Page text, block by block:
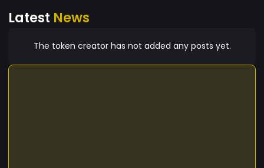
Latest News
The token creator has not added any posts yet.